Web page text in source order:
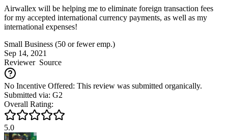
Airwallex will be helping me to eliminate foreign transaction fees
for my accepted international currency payments, as well as my
international expenses!
Small Business (50 or fewer emp.)
Sep 14, 2021
ReviewerSource
No Incentive Offered: This review was submitted organically.
Submitted via: G2
Overall Rating:
5.0